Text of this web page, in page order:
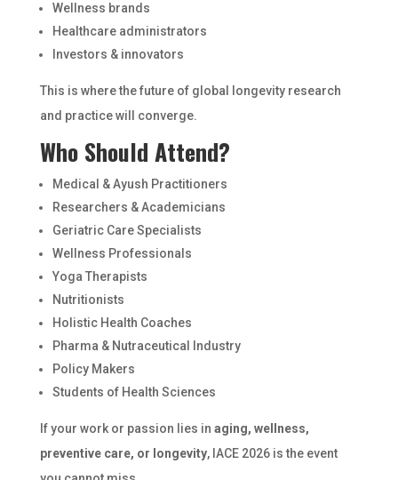
Wellness brands
Healthcare administrators
Investors & innovators
This is where the future of global longevity research
and practice will converge.
Who Should Attend?
Medical & Ayush Practitioners
Researchers & Academicians
Geriatric Care Specialists
Wellness Professionals
Yoga Therapists
Nutritionists
Holistic Health Coaches
Pharma & Nutraceutical Industry
Policy Makers
Students of Health Sciences
If your work or passion lies in aging, wellness,
preventive care, or longevity, IACE 2026 is the event